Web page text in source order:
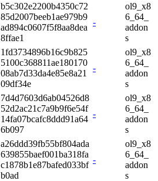
b5c302e2200b4350c72
85d2007beeb1ae979b9
ad894c0607f5f8aa8dea
8ffae1
-
ol9_x8
6_64_
addon
s
1fd3734896b16c9b825
5100c368811ae180170
08ab7d33da4e85e8a21
09df34e
-
ol9_x8
6_64_
addon
s
7d4d7603d6ab04526d8
52d2ac21c7a9b9f6e54f
14fa07bcafc8ddd91a64
6b097
-
ol9_x8
6_64_
addon
s
a26ddd39fb55bf804ada
639855baef001ba318fa
c1878b1e87bafed033bf
b0ad
-
ol9_x8
6_64_
addon
s